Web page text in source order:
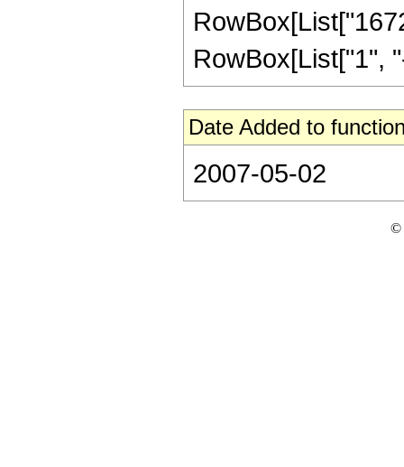
RowBox[List["1",
Date Added to
2007-05-02